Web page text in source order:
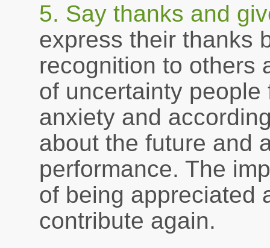
5. Say thanks and
express their thanks
recognition to others
of uncertainty
anxiety and
about the future and
performance. The
of being appreciated
contribute again.